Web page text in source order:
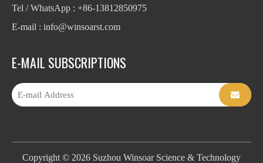
Tel / WhatsApp : +86-13812850975
E-mail : info@winsoarst.com
E-MAIL SUBSCRIPTIONS
Copyright © 2026 Suzhou Winsoar Science & Technology